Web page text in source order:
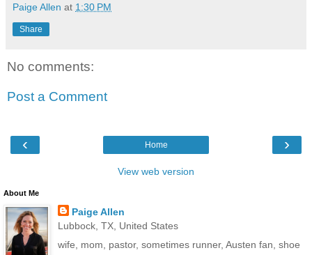
Paige Allen at 1:30 PM
Share
No comments:
Post a Comment
‹ ›
Home
View web version
About Me
Paige Allen
Lubbock, TX, United States
wife, mom, pastor, sometimes runner, Austen fan, shoe